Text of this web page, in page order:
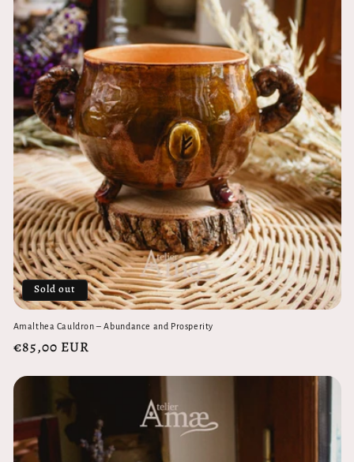
Sold out
Amalthea Cauldron – Abundance and Prosperity
Regular
€85,00 EUR